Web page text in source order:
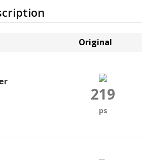
Original
219
ps